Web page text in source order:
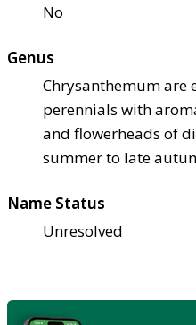
No
Genus
Chrysanthemum are
perennials with
and flowerheads of
summer to late
Name Status
Unresolved